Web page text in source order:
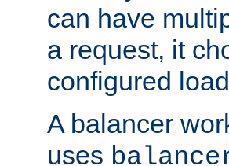
can have
a request, it
configured
A balancer
uses